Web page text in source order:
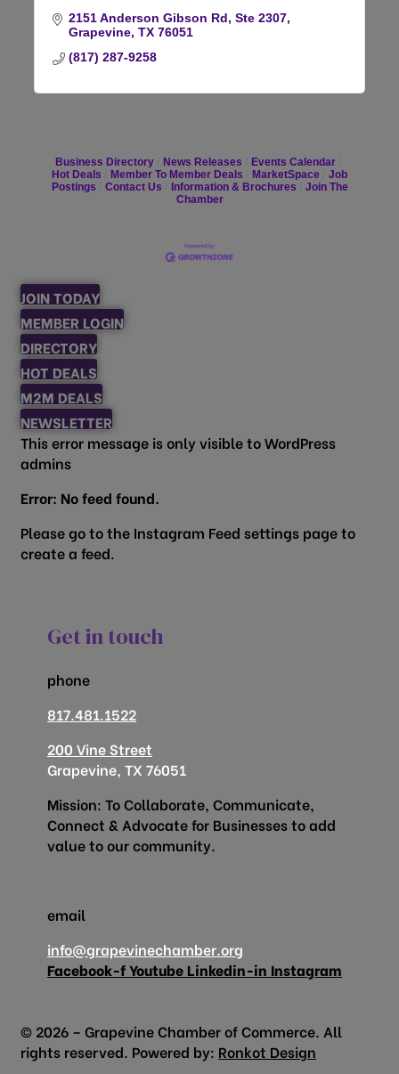
2151 Anderson Gibson Rd, Ste 2307
Grapevine TX 76051
(817) 287-9258
Business Directory News Releases
Events Calendar
Hot Deals
Member To Member Deals MarketSpace
Job
Postings
Contact Us Information & Brochures
Join The
Chamber
JOIN TODAY
MEMBER LOGIN
DIRECTORY
HOT DEALS
M2M DEALS
NEWSLETTER
This error message is only visible to WordPress
admins
Error: No feed found.
Please go to the Instagram Feed settings page to
create a feed.
Get in touch
phone
817.481.1522
200 Vine Street
Grapevine, TX 76051
Mission: To Collaborate, Communicate,
Connect & Advocate for Businesses to add
value to our community.
email
info@grapevinechamber.org
Facebook-fYoutube Linkedin-in Instagram
© 2026 – Grapevine Chamber of Commerce. All
rights reserved. Powered by: Ronkot Design